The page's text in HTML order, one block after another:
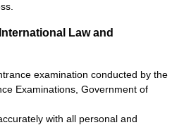
Law and
examination conducted by the
Examinations, Government of
with all personal and